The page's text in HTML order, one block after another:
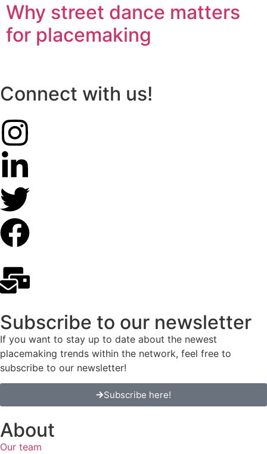
Why street dance matters
for placemaking
Connect with us!
Subscribe to our newsletter
If you want to stay up to date about the newest
placemaking trends within the network, feel free to
subscribe to our newsletter!
Subscribe here!
About
Our team